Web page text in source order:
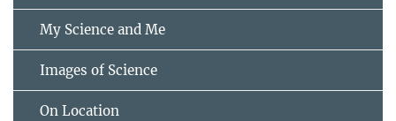
My Science and Me
Images of Science
On Location